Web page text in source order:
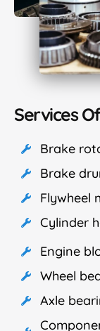
Services
Brake
Brake
Flywheel
Cylinder
Engine
Wheel
Axle